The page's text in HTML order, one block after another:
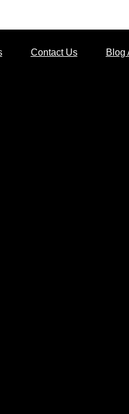
Contact Us Blog